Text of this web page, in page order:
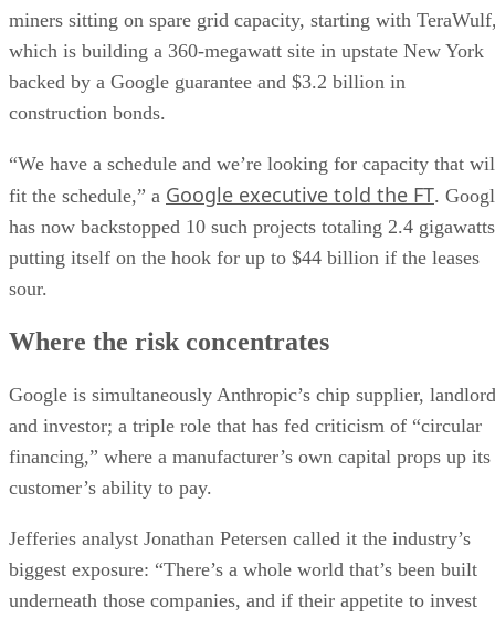
miners sitting on spare grid capacity, starting with
which is building a 360-megawatt site in upstate New York
backed by a Google guarantee and $3.2 billion in
construction bonds.
“We have a schedule and we’re looking for capacity that
fit the schedule,” a Google executive told the FT.
has now backstopped 10 such projects totaling 2.4
putting itself on the hook for up to $44 billion if the leases
sour.
Where the risk concentrates
Google is simultaneously Anthropic’s chip supplier, landlord
and investor; a triple role that has fed criticism of “circular
financing,” where a manufacturer’s own capital props up its
customer’s ability to pay.
Jefferies analyst Jonathan Petersen called it the industry’s
biggest exposure: “There’s a whole world that’s been built
underneath those companies, and if their appetite to invest